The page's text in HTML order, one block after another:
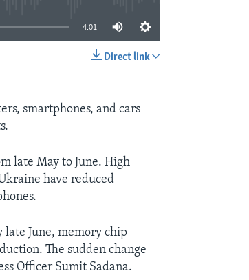
4:01
Direct link
smartphones, and cars
late May to June. High
have reduced
late June, memory chip
The sudden change
Officer Sumit Sadana.